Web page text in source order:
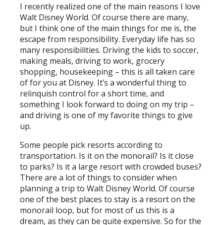
I recently realized one of the main reasons I love
Walt Disney World. Of course there are many,
but I think one of the main things for me is, the
escape from responsibility. Everyday life has so
many responsibilities. Driving the kids to soccer,
making meals, driving to work, grocery
shopping, housekeeping – this is all taken care
of for you at Disney. It’s a wonderful thing to
relinquish control for a short time, and
something I look forward to doing on my trip –
and driving is one of my favorite things to give
up.
Some people pick resorts according to
transportation. Is it on the monorail? Is it close
to parks? Is it a large resort with crowded buses?
There are a lot of things to consider when
planning a trip to Walt Disney World. Of course
one of the best places to stay is a resort on the
monorail loop, but for most of us this is a
dream, as they can be quite expensive. So for the